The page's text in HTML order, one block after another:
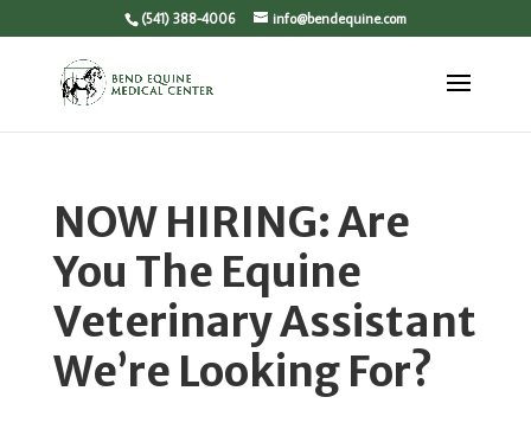
(541) 388-4006 info@bendequine.com
NOW HIRING: Are
You The Equine
Veterinary Assistant
We’re Looking For?